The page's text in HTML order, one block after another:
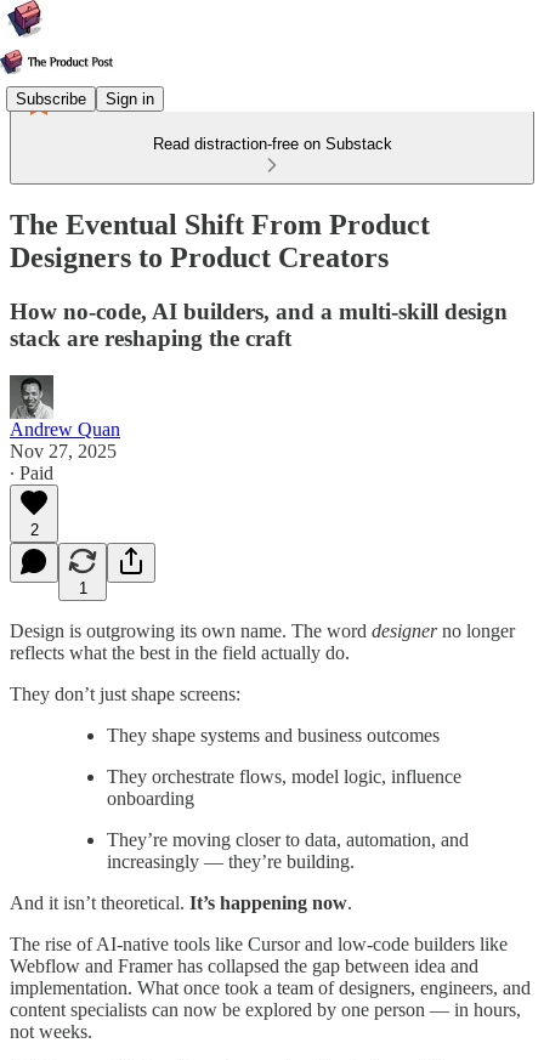
Subscribe Sign in
Read distraction-free on Substack
The Eventual Shift From Product
Designers to Product Creators
How no-code, AI builders, and a multi-skill design
stack are reshaping the craft
Andrew Quan
Nov 27, 2025
∙ Paid
2
1
Design is outgrowing its own name. The word designerno longer
reflects what the best in the field actually do.
They don’t just shape screens:
They shape systems and business outcomes
They orchestrate flows, model logic, influence
onboarding
They’re moving closer to data, automation, and
increasingly — they’re building.
And it isn’t theoretical. It’s happening now.
The rise of AI-native tools like Cursor and low-code builders like
Webflow and Framer has collapsed the gap between idea and
implementation. What once took a team of designers, engineers, and
content specialists can now be explored by one person — in hours,
not weeks.